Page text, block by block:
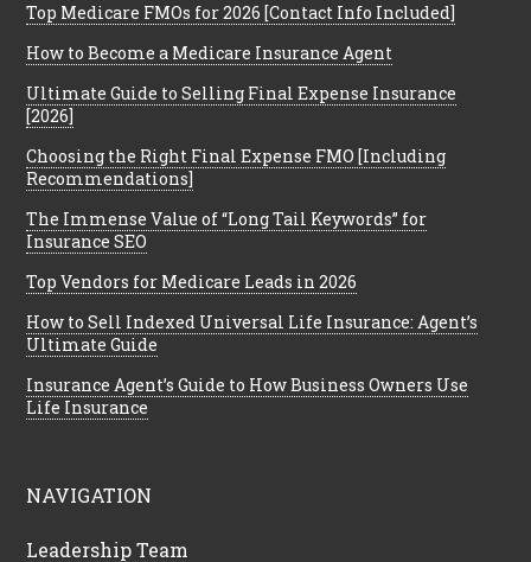
Top Medicare FMOs for 2026 [Contact Info Included]
How to Become a Medicare Insurance Agent
Ultimate Guide to Selling Final Expense Insurance
[2026]
Choosing the Right Final Expense FMO [Including
Recommendations]
The Immense Value of “Long Tail Keywords” for
Insurance SEO
Top Vendors for Medicare Leads in 2026
How to Sell Indexed Universal Life Insurance: Agent’s
Ultimate Guide
Insurance Agent’s Guide to How Business Owners Use
Life Insurance
NAVIGATION
Leadership Team